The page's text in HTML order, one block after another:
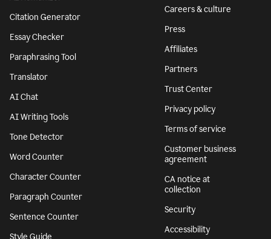
Citation Generator
Essay Checker
Paraphrasing Tool
Translator
AI Chat
AI Writing Tools
Tone Detector
Word Counter
Character Counter
Paragraph Counter
Sentence Counter
Careers & culture
Press
Affiliates
Partners
Trust Center
Privacy policy
Terms of service
Customer business
agreement
CA notice at
collection
Security
Accessibility